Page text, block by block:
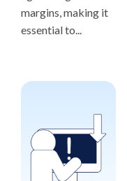
margins, making it
essential to...